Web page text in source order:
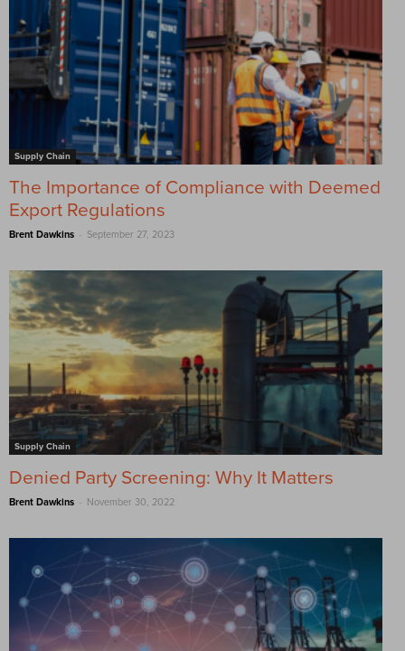
Supply Chain
The Importance of Compliance with Deemed
Export Regulations
Brent Dawkins - September 27, 2023
Supply Chain
Denied Party Screening: Why It Matters
Brent Dawkins - November 30, 2022